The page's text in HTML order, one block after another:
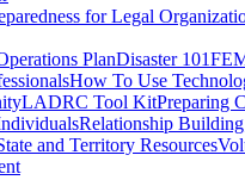
forLegal
PlanDisaster 101
How To Use
LADRC Tool KitPreparing
Relationship
and Territory Resources